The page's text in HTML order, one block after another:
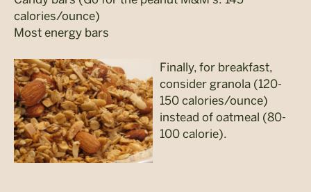
calories/ounce)
Most energy bars
Finally, for breakfast,
consider granola (120-
150 calories/ounce)
instead of oatmeal (80-
100 calorie).